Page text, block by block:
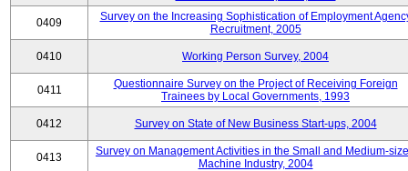
0409
Survey on the Increasing Sophistication of Employment
Recruitment, 2005
0410 Working Person Survey, 2004
0411
Questionnaire Survey on the Project of Receiving Foreign
Trainees by Local Governments, 1993
0412 Survey on State of New Business Start-ups, 2004
0413
Survey on Management Activities in the Small and Medium-
Machine Industry, 2004